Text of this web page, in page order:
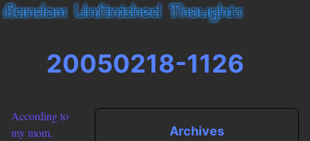
20050218-1126
According to
my mom,
Archives